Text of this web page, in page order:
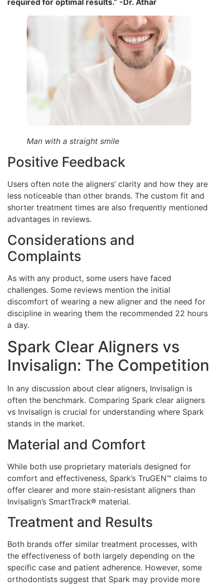
required for optimal results.” -Dr. Athar
Man with a straight smile
Positive Feedback
Users often note the aligners’ clarity and how they are
less noticeable than other brands. The custom fit and
shorter treatment times are also frequently mentioned
advantages in reviews.
Considerations and
Complaints
As with any product, some users have faced
challenges. Some reviews mention the initial
discomfort of wearing a new aligner and the need for
discipline in wearing them the recommended 22 hours
a day.
Spark Clear Aligners vs
Invisalign: The Competition
In any discussion about clear aligners, Invisalign is
often the benchmark. Comparing Spark clear aligners
vs Invisalign is crucial for understanding where Spark
stands in the market.
Material and Comfort
While both use proprietary materials designed for
comfort and effectiveness, Spark’s TruGEN™ claims to
offer clearer and more stain-resistant aligners than
Invisalign’s SmartTrack® material.
Treatment and Results
Both brands offer similar treatment processes, with
the effectiveness of both largely depending on the
specific case and patient adherence. However, some
orthodontists suggest that Spark may provide more